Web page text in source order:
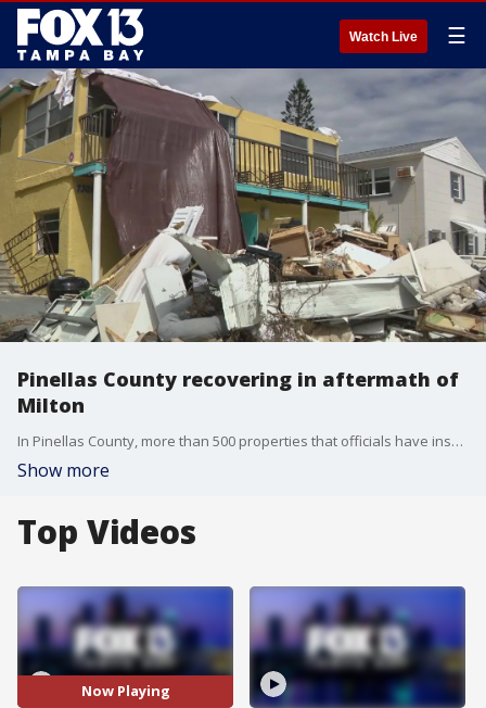
Watch Live ☰
Pinellas County recovering in aftermath of
Milton
In Pinellas County, more than 500 properties that officials have inspected so far have major damage. They have 1,400 more to inspect.
Show more
Top Videos
Now Playing